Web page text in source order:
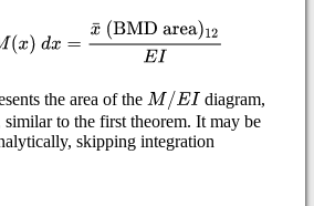
the area of the
diagram,
to the first theorem. It may be
skipping integration